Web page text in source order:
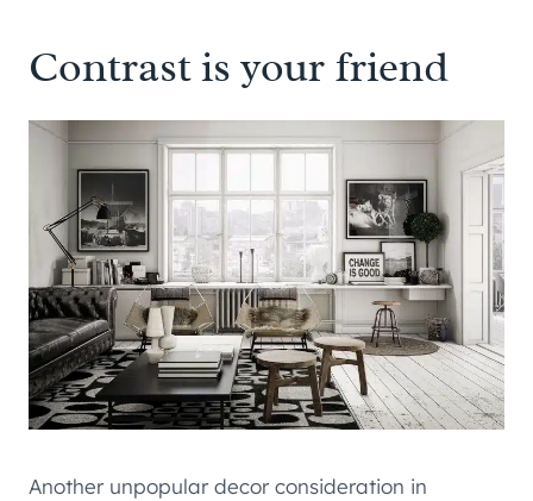
Contrast is your friend
Another unpopular decor consideration in